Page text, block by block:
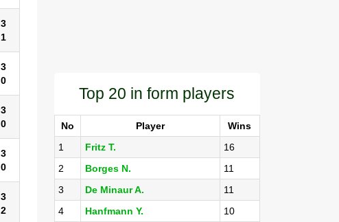
3
1
3
0
3
0
3
0
3
2
Top 20 in form players
No Player
Wins
1
Fritz T.
16
2
Borges N.
11
3
De Minaur A.
11
4
Hanfmann Y.
10